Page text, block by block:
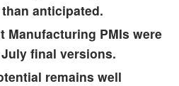
anticipated.
Manufacturing PMIs were
final versions.
remains well